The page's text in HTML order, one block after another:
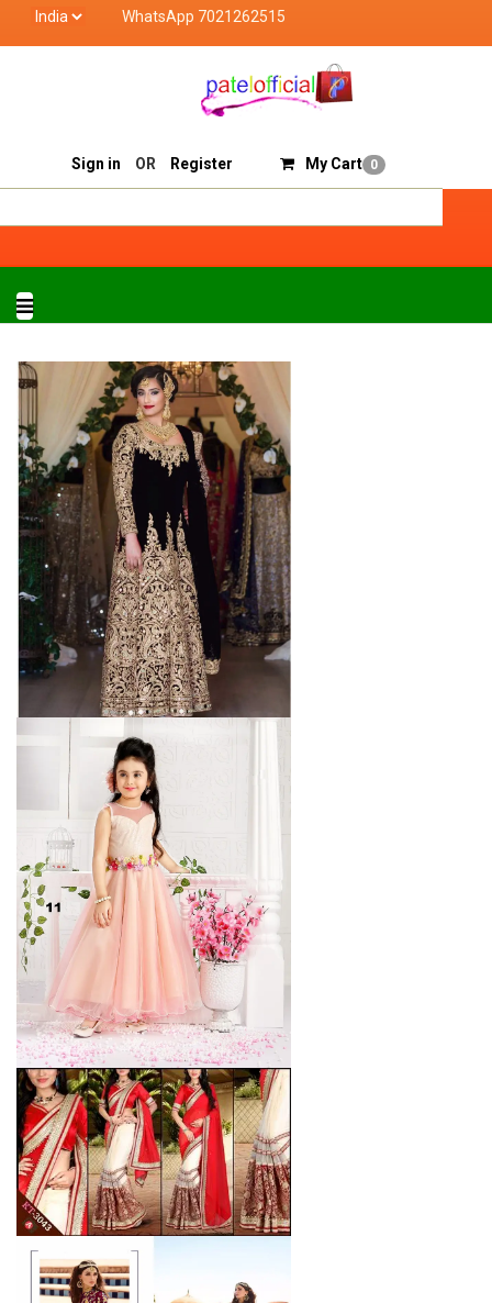
WhatsApp 7021262515
Sell On Patelofficial
Sign in OR Register My Cart 0